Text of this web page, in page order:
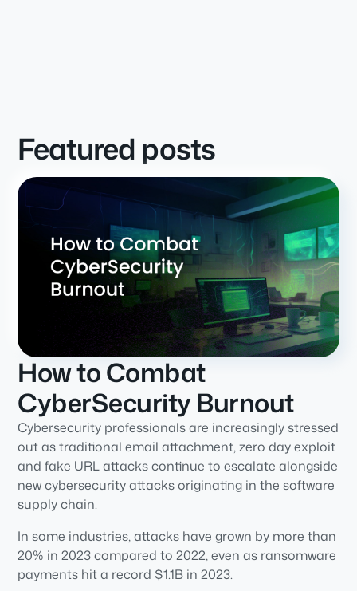
Featured posts
How to Combat
CyberSecurity Burnout
Cybersecurity professionals are increasingly stressed
out as traditional email attachment, zero day exploit
and fake URL attacks continue to escalate alongside
new cybersecurity attacks originating in the software
supply chain.
In some industries, attacks have grown by more than
20% in 2023 compared to 2022, even as ransomware
payments hit a record $1.1B in 2023.